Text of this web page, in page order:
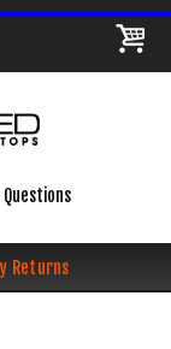
Returns